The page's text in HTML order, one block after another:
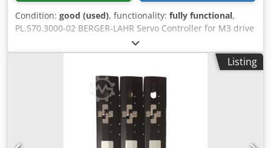
Condition: good (used), functionality: fully functional,
PL.570.3000-02 BERGER-LAHR Servo Controller for M3 drive
motor, Heidelberg Suprasetter A105/74/105 Classic
second-hand, tested Dkjdpoyitl Djfx Aahor All offers are
Listing